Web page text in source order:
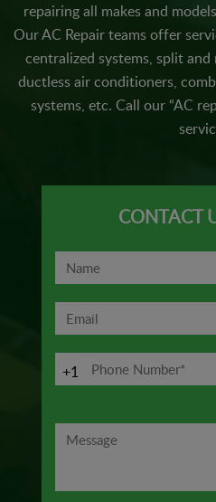
repairing all makes and
Our AC Repair teams offer
centralized systems, split
ductless air conditioners,
systems, etc. Call our “AC
CONTACT
+1